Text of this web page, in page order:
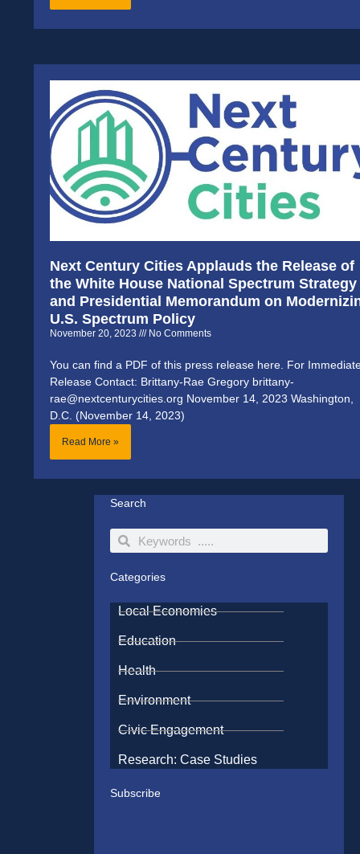
Next Century Cities Applauds the Release of
the White House National Spectrum Strategy
and Presidential Memorandum on
U.S. Spectrum Policy
November 20, 2023 No Comments
You can find a PDF of this press release here. For
Release Contact: Brittany-Rae Gregory brittany-
rae@nextcenturycities.org November 14, 2023 Washington,
D.C. (November 14, 2023)
Read More »
Search
SearchSearch
Categories
Local Economies
Education
Health
Environment
Civic Engagement
Research: Case Studies
Subscribe